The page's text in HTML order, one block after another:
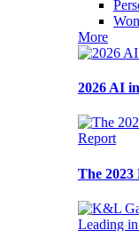
More
2026 AI
Report
The